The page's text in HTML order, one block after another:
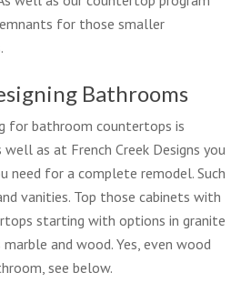
for those smaller
Bathrooms
for bathroom countertops is
well as at French Creek Designs you
need for a complete remodel. Such
vanities. Top those cabinets with
starting with options in granite
and wood. Yes, even wood
see below.